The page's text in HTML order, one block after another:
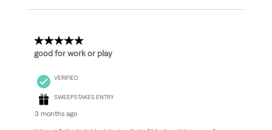
5 out of 5 stars.
good for work or play
VERIFIED
SWEEPSTAKES ENTRY
3 months ago